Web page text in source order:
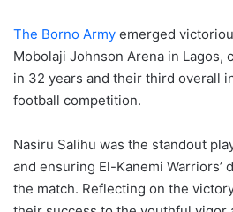
The Borno Army emerged
Mobolaji Johnson Arena in
in 32 years and their third overall
football competition.
Nasiru Salihu was the standout
and ensuring El-Kanemi Warriors’
the match. Reflecting on the